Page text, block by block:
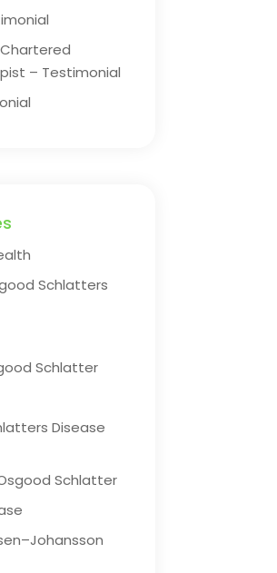
Chartered
– Testimonial
Schlatters
Schlatter
Disease
Schlatter